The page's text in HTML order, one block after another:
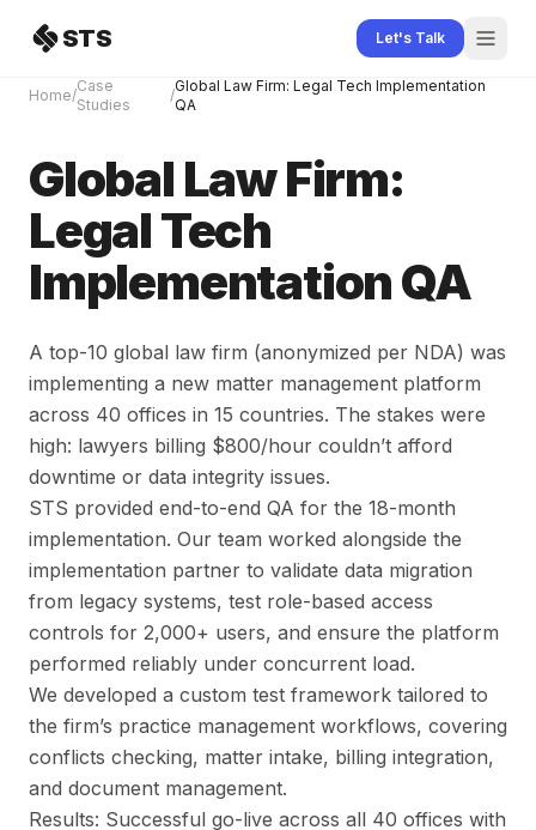
Skip to content
STS Let's Talk
Home/
Case
Studies
/
Global Law Firm: Legal Tech Implementation
QA
Global Law Firm:
Legal Tech
Implementation QA
A top-10 global law firm (anonymized per NDA) was
implementing a new matter management platform
across 40 offices in 15 countries. The stakes were
high: lawyers billing $800/hour couldn’t afford
downtime or data integrity issues.
STS provided end-to-end QA for the 18-month
implementation. Our team worked alongside the
implementation partner to validate data migration
from legacy systems, test role-based access
controls for 2,000+ users, and ensure the platform
performed reliably under concurrent load.
We developed a custom test framework tailored to
the firm’s practice management workflows, covering
conflicts checking, matter intake, billing integration,
and document management.
Results: Successful go-live across all 40 offices with